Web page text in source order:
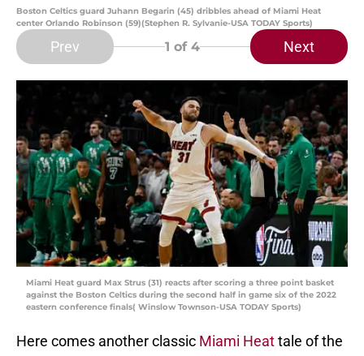
Boston Celtics guard Juhann Begarin (45) dribbles ahead of Miami Heat
center Orlando Robinson (59)(Stephen R. Sylvanie-USA TODAY Sports)
Prev 1 of 4 Next
Miami Heat guard Max Strus (31) reacts after scoring a three point basket
against the Boston Celtics during the second half in game six of the 2022
eastern conference finals( Winslow Townson-USA TODAY Sports)
Here comes another classic Miami Heattale of the